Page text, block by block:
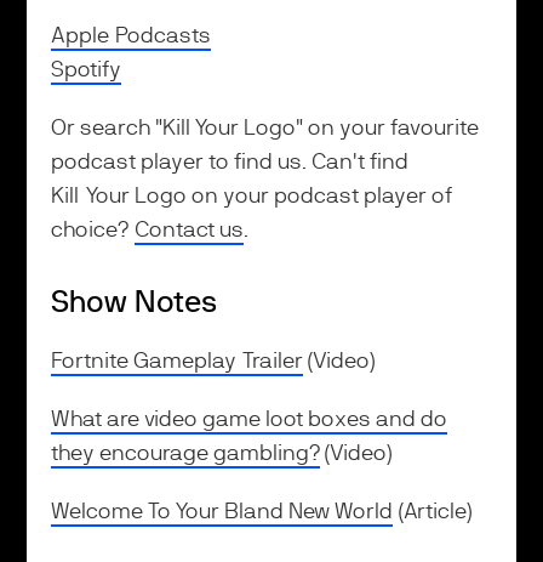
Apple Podcasts
Spotify
Or search "Kill Your Logo" on your favourite
podcast player to find us. Can't find
Kill Your Logo on your podcast player of
choice? Contact us.
Show Notes
Fortnite Gameplay Trailer(Video)
What are video game loot boxes and do
they encourage gambling?(Video)
Welcome To Your Bland New World (Article)